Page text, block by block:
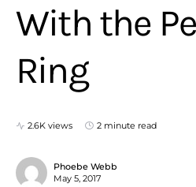
With the
Ring
2.6K views 2 minute read
Phoebe Webb
May 5, 2017